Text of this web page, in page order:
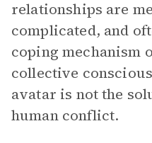
relationships are
complicated, and
coping mechanism
collective
avatar is not the
human conflict.